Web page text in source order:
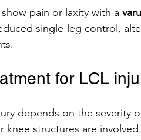
pain or laxity with a
single-leg control,
for LCL
depends on the severity
knee structures are involved.